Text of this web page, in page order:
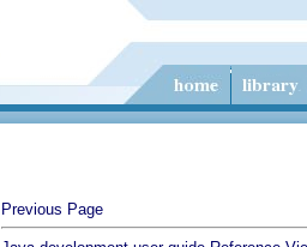
Previous Page